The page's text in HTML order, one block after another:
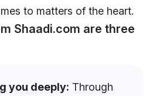
to matters of the heart.
Shaadi.com are three
you deeply: Through